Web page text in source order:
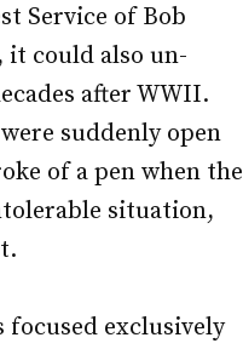
Service of Bob
it could also un-
after WWII.
suddenly open
of a pen when the
situation,
focused exclusively